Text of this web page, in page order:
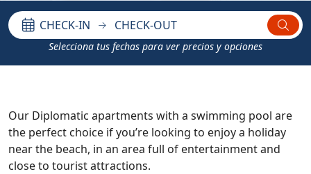
CHECK-IN CHECK-OUT
Selecciona tus fechas para ver precios y opciones
Our Diplomatic apartments with a swimming pool are
the perfect choice if you’re looking to enjoy a holiday
near the beach, in an area full of entertainment and
close to tourist attractions.